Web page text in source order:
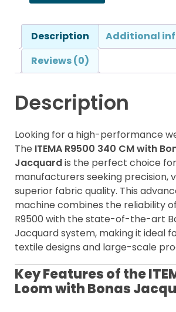
Description
Additional
Reviews (0)
Description
Looking for a high-performance
The ITEMA R9500 340 CM with
Jacquardis the perfect choice for
manufacturers seeking precision,
superior fabric quality. This
machine combines the reliability
R9500 with the state-of-the-art
Jacquard system, making it ideal
textile designs and large-scale
Key Features of the
Loom with Bonas